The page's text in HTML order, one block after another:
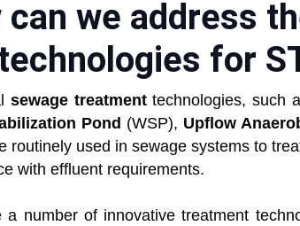
can we address
for
sewage treatmenttechnologies, such
Pond (WSP), Upflow
routinely used in sewage systems to
with effluent requirements.
a number of innovative treatment